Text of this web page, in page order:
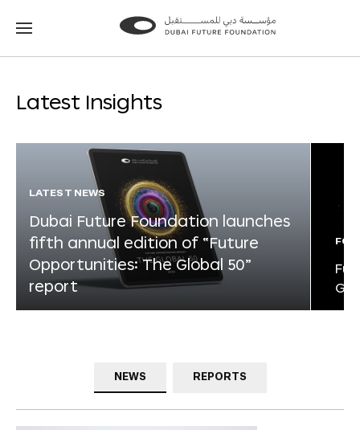
Go
Go
Latest Insights
LATEST NEWS
Dubai Future Foundation launches
fifth annual edition of “Future
Opportunities: The Global 50”
report
NEWS REPORTS